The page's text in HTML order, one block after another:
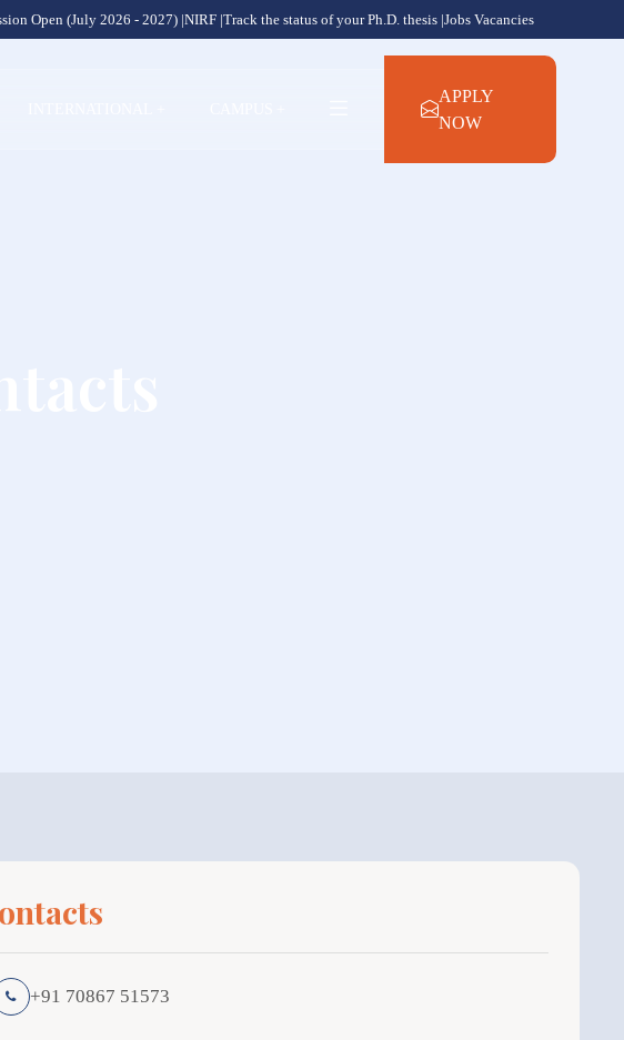
Open (July 2026 - 2027) |NIRF |Track the status of your Ph.D. thesis |Jobs Vacancies
APPLY
NOW
+91 70867 51573